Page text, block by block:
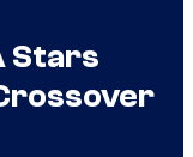
Stars